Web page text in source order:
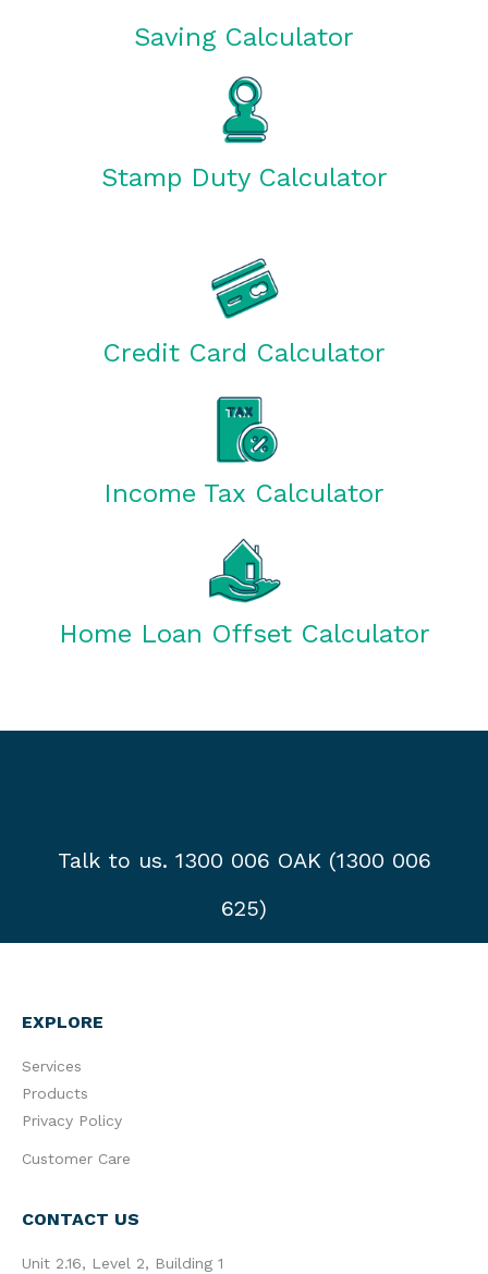
Saving Calculator
Stamp Duty Calculator
Credit Card Calculator
Income Tax Calculator
Home Loan Offset Calculator
Talk to us. 1300 006 OAK (1300 006
625)
EXPLORE
Services
Products
Privacy Policy
Customer Care
CONTACT US
Unit 2.16, Level 2, Building 1